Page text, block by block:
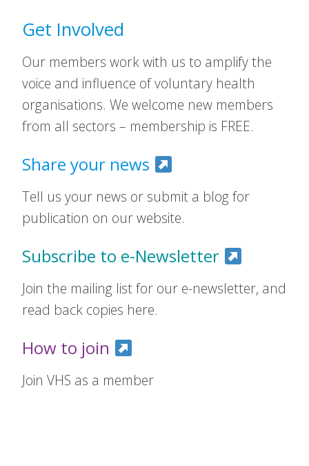
Get Involved
Our members work with us to amplify the
voice and influence of voluntary health
organisations. We welcome new members
from all sectors – membership is FREE.
Share your news
Tell us your news or submit a blog for
publication on our website.
Subscribe to e-Newsletter
Join the mailing list for our e-newsletter, and
read back copies here.
How to join
Join VHS as a member